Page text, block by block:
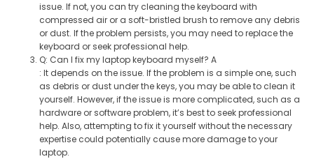
issue. If not, you can try cleaning the keyboard with
compressed air or a soft-bristled brush to remove any debris
or dust. If the problem persists, you may need to replace the
keyboard or seek professional help.
Q: Can I fix my laptop keyboard myself? A
: It depends on the issue. If the problem is a simple one, such
as debris or dust under the keys, you may be able to clean it
yourself. However, if the issue is more complicated, such as a
hardware or software problem, it’s best to seek professional
help. Also, attempting to fix it yourself without the necessary
expertise could potentially cause more damage to your
laptop.